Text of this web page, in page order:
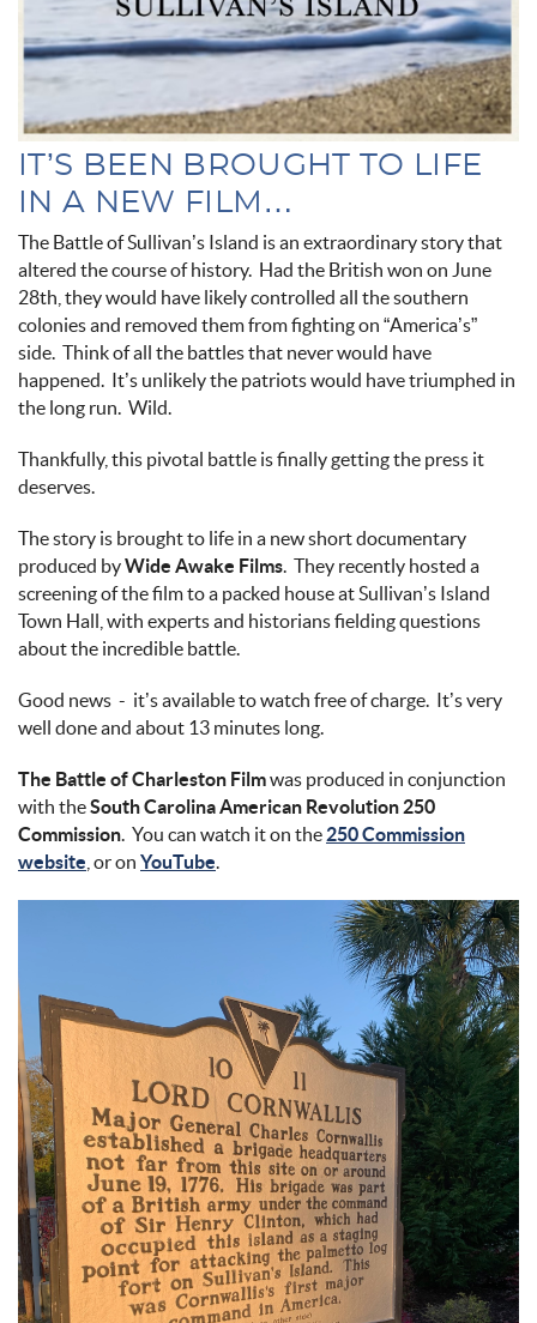
IT’S BEEN BROUGHT TO LIFE
IN A NEW FILM…
The Battle of Sullivan’s Island is an extraordinary story that
altered the course of history. Had the British won on June
28th, they would have likely controlled all the southern
colonies and removed them from fighting on “America’s”
side. Think of all the battles that never would have
happened. It’s unlikely the patriots would have triumphed in
the long run. Wild.
Thankfully, this pivotal battle is finally getting the press it
deserves.
The story is brought to life in a new short documentary
produced byWide Awake Films. They recently hosted a
screening of the film to a packed house at Sullivan’s Island
Town Hall, with experts and historians fielding questions
about the incredible battle.
Good news - it’s available to watch free of charge. It’s very
well done and about 13 minutes long.
The Battle of Charleston Filmwas produced in conjunction
with theSouth Carolina American Revolution 250
Commission. You can watch it on the 250 Commission
website , or on YouTube.